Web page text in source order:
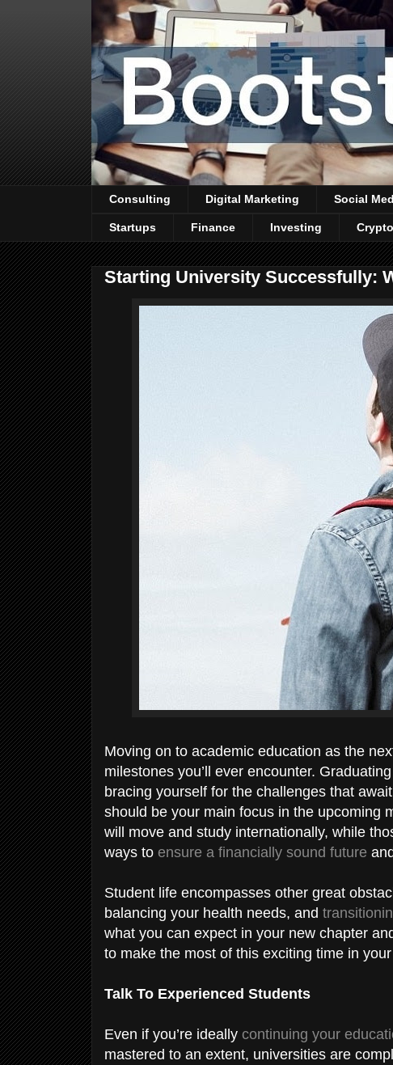
Consulting Digital Marketing Social
Startups Finance Investing Crypto
Starting University Successfully:
Moving on to academic education as the
milestones you’ll ever encounter.
bracing yourself for the challenges that
should be your main focus in the upcoming
will move and study internationally, while
ways to ensure a financially sound future
Student life encompasses other great
balancing your health needs, and
what you can expect in your new chapter
to make the most of this exciting time in
Talk To Experienced Students
Even if you’re ideally continuing your
mastered to an extent, universities are